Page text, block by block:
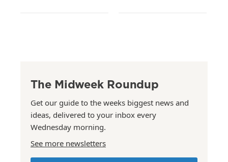
The Midweek Roundup
Get our guide to the weeks biggest news and
ideas, delivered to your inbox every
Wednesday morning.
See more newsletters